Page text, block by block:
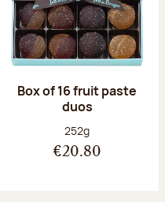
Box of 16 fruit paste
duos
Net weight:
252g
€20.80